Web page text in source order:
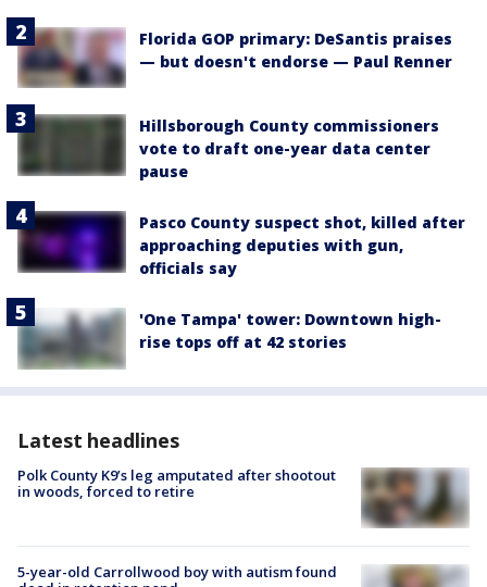
Florida GOP primary: DeSantis praises
— but doesn't endorse — Paul Renner
Hillsborough County commissioners
vote to draft one-year data center
pause
Pasco County suspect shot, killed after
approaching deputies with gun,
officials say
'One Tampa' tower: Downtown high-
rise tops off at 42 stories
Latest headlines
Polk County K9’s leg amputated after shootout
in woods, forced to retire
5-year-old Carrollwood boy with autism found